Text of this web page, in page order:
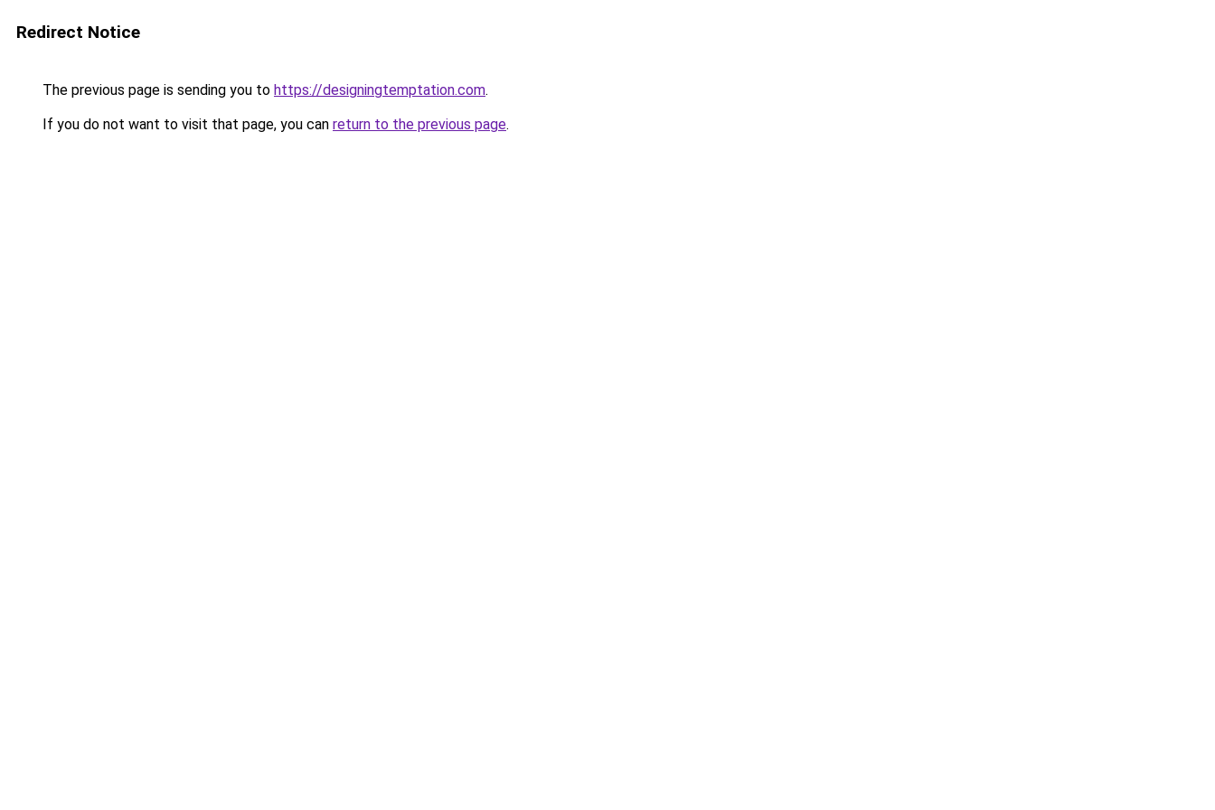
Redirect Notice
The previous page is sending you to https://designingtemptation.com.
If you do not want to visit that page, you can return to the previous page.